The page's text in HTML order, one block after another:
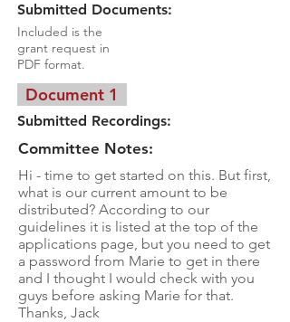
Submitted Documents:
Included is the
grant request in
PDF format.
Document 1
Submitted Recordings:
Committee Notes:
Hi - time to get started on this. But first,
what is our current amount to be
distributed? According to our
guidelines it is listed at the top of the
applications page, but you need to get
a password from Marie to get in there
and I thought I would check with you
guys before asking Marie for that.
Thanks, Jack